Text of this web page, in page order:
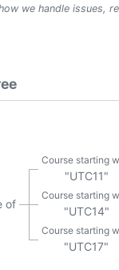
we handle issues,
of
Course starting
"UTC11"
Course starting
"UTC14"
Course starting
"UTC17"